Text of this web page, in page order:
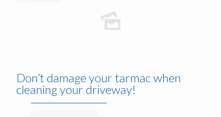
Don’t damage your tarmac when
cleaning your driveway!